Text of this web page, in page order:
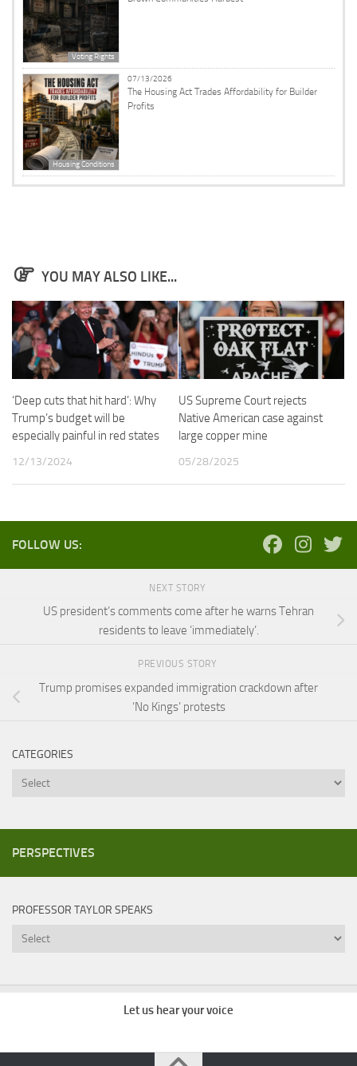
Voting Rights
Housing Conditions
07/13/2026
The Housing Act Trades Affordability for Builder
Profits
YOU MAY ALSO LIKE...
‘Deep cuts that hit hard’: Why
Trump’s budget will be
especially painful in red states
12/13/2024
US Supreme Court rejects
Native American case against
large copper mine
05/28/2025
FOLLOW US:
NEXT STORY
US president’s comments come after he warns Tehran
residents to leave ‘immediately’.
PREVIOUS STORY
Trump promises expanded immigration crackdown after
‘No Kings’ protests
CATEGORIES
Categories
PERSPECTIVES
PROFESSOR TAYLOR SPEAKS
Professor
Let us hear your voice